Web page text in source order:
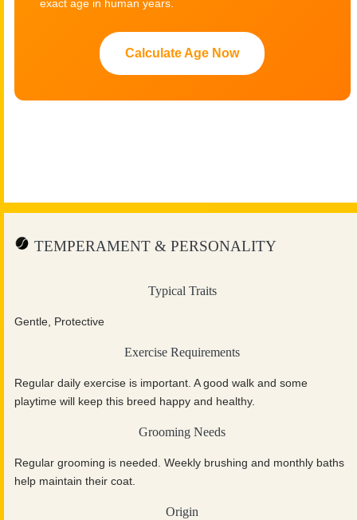
exact age in human years.
Calculate Age Now
TEMPERAMENT & PERSONALITY
Typical Traits
Gentle, Protective
Exercise Requirements
Regular daily exercise is important. A good walk and some
playtime will keep this breed happy and healthy.
Grooming Needs
Regular grooming is needed. Weekly brushing and monthly baths
help maintain their coat.
Origin